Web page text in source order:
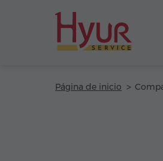
Página de inicio